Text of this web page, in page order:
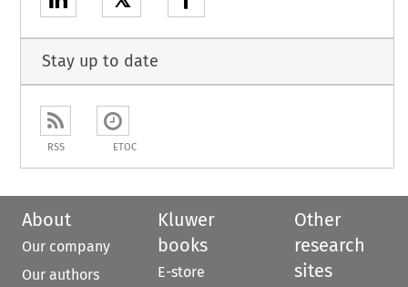
Stay up to date
RSS ETOC
About
Our company
Our authors
Kluwer
books
E-store
Other
research
sites